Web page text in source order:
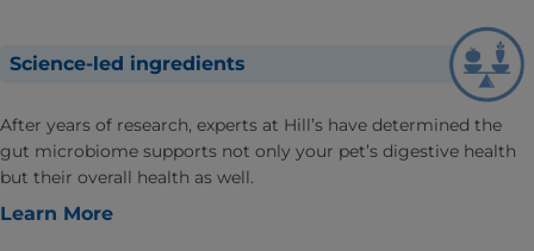
Science-led ingredients
After years of research, experts at Hill’s have determined the
gut microbiome supports not only your pet’s digestive health
but their overall health as well.
Learn More